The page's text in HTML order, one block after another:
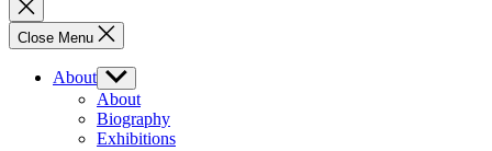
Close
search
Close Menu
About Show
sub
menu
About
Biography
Exhibitions